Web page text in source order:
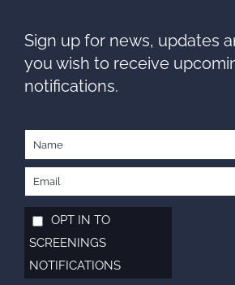
Sign up for news, updates
you wish to receive
notifications.
OPT IN TO
SCREENINGS
NOTIFICATIONS